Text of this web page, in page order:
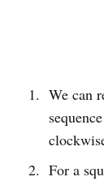
We can
For a